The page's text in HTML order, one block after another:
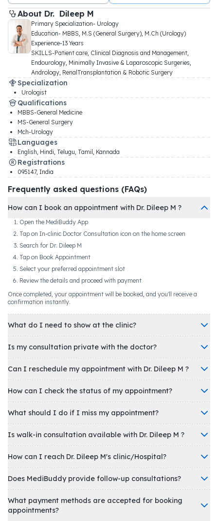
About Dr. Dileep M
Primary Specialization- Urology
Education- MBBS, M.S (General Surgery), M.Ch (Urology)
Experience-13 Years
SKILLS-Patient care, Clinical Diagnosis and Management,
Endourology, Minimally Invasive & Laparoscopic Surgeries,
Andrology, RenalTransplantation & Robotic Surgery
Specialization
Urologist
Qualifications
MBBS-General Medicine
MS-General Surgery
Mch-Urology
Languages
English, Hindi, Telugu, Tamil, Kannada
Registrations
095147, India
Frequently asked questions (FAQs)
How can I book an appointment with Dr. Dileep M ?
Open the MediBuddy App
Tap on In-clinic Doctor Consultation icon on the home screen
Search for Dr. Dileep M
Tap on Book Appointment
Select your preferred appointment slot
Review the details and proceed with payment
Once completed, your appointment will be booked, and you'll receive a
confirmation instantly.
What do I need to show at the clinic?
Is my consultation private with the doctor?
Can I reschedule my appointment with Dr. Dileep M ?
How can I check the status of my appointment?
What should I do if I miss my appointment?
Is walk-in consultation available with Dr. Dileep M ?
How can I reach Dr. Dileep M's clinic/Hospital?
Does MediBuddy provide follow-up consultations?
What payment methods are accepted for booking
appointments?